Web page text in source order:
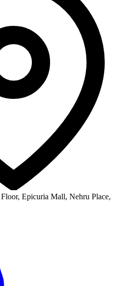
Epicuria Mall, Nehru Place,